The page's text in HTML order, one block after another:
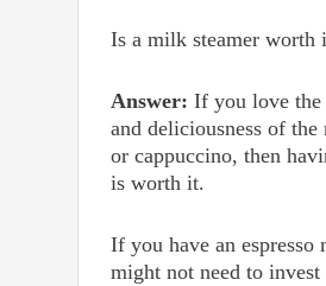
Is a milk steamer worth
Answer: If you love the
and deliciousness of
or cappuccino, then
is worth it.
If you have an espresso
might not need to invest